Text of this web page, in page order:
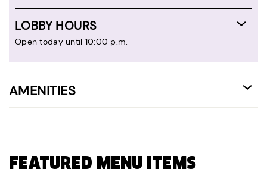
LOBBY HOURS
Open today until 10:00 p.m.
AMENITIES
FEATURED MENU ITEMS